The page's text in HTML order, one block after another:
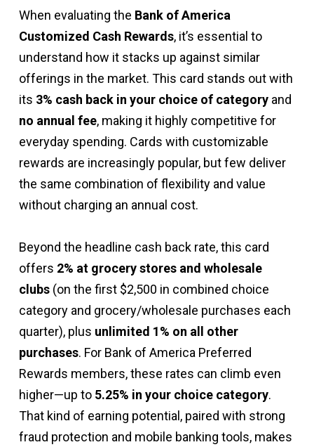
When evaluating the Bank of America
Customized Cash Rewards, it’s essential to
understand how it stacks up against similar
offerings in the market. This card stands out with
its 3% cash back in your choice of category and
no annual fee, making it highly competitive for
everyday spending. Cards with customizable
rewards are increasingly popular, but few deliver
the same combination of flexibility and value
without charging an annual cost.
Beyond the headline cash back rate, this card
offers 2% at grocery stores and wholesale
clubs (on the first $2,500 in combined choice
category and grocery/wholesale purchases each
quarter), plus unlimited 1% on all other
purchases. For Bank of America Preferred
Rewards members, these rates can climb even
higher—up to 5.25% in your choice category.
That kind of earning potential, paired with strong
fraud protection and mobile banking tools, makes